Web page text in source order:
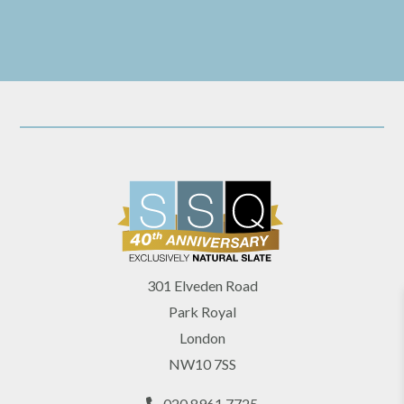
301 Elveden Road
Park Royal
London
NW10 7SS